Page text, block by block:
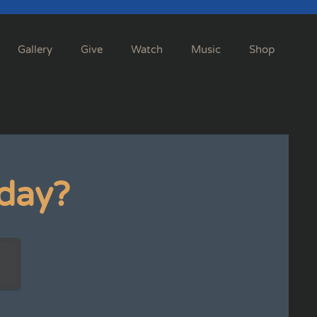
Gallery Give Watch Music Shop